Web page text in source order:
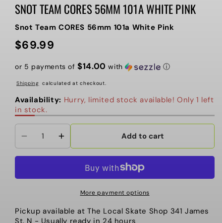
SNOT TEAM CORES 56MM 101A WHITE PINK
Snot Team CORES 56mm 101a White Pink
Regular
$69.99
or 5 payments of $14.00 with ⓘ
Shipping calculated at checkout.
Availability: Hurry, limited stock available! Only 1 left
in stock.
Decrease
quantity
Snot
56mm
Increase
quantity
Snot
Team
56mm
Add to cart
More payment options
Pickup available at The Local Skate Shop 341 James
St. N - Usually ready in 24 hours